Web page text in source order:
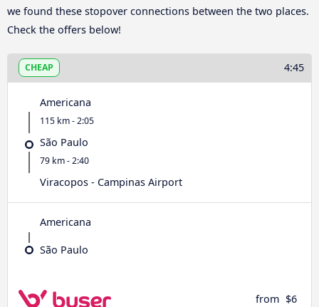
we found these stopover connections between the two places.
Check the offers below!
CHEAP 4:45
Americana
115 km - 2:05
São Paulo
79 km - 2:40
Viracopos - Campinas Airport
Americana
São Paulo
from $6